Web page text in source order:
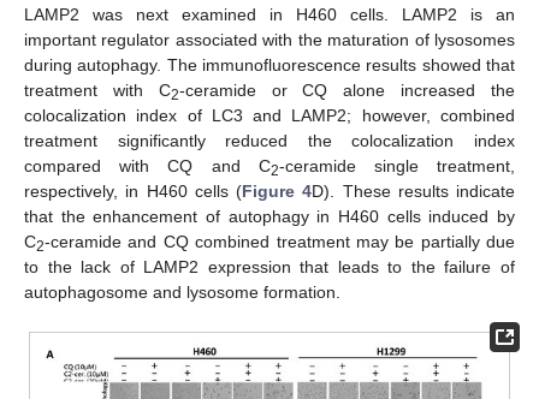
LAMP2 was next examined in H460 cells. LAMP2 is an
important regulator associated with the maturation of lysosomes
during autophagy. The immunofluorescence results showed that
treatment with C2-ceramide or CQ alone increased the
colocalization index of LC3 and LAMP2; however, combined
treatment significantly reduced the colocalization index
compared with CQ and C2-ceramide single treatment,
respectively, in H460 cells (Figure 4D). These results indicate
that the enhancement of autophagy in H460 cells induced by
C2-ceramide and CQ combined treatment may be partially due
to the lack of LAMP2 expression that leads to the failure of
autophagosome and lysosome formation.